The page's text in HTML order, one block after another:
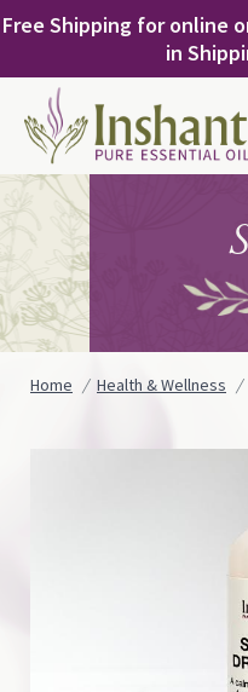
to
Free Shipping for online
in
Home Health & Wellness